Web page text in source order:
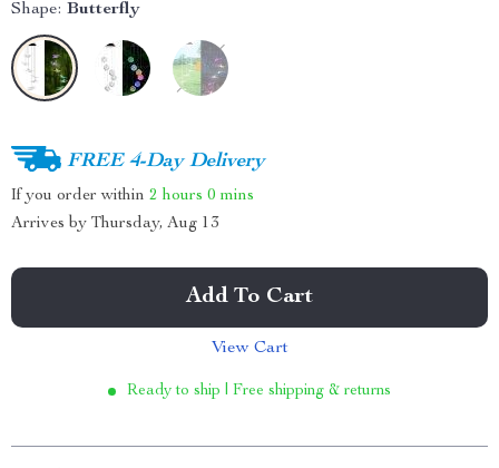
Shape: Butterfly
FREE 4-Day Delivery
If you order within 2 hours 0 mins
Arrives by Thursday, Aug 13
Add To Cart
View Cart
Ready to ship | Free shipping & returns